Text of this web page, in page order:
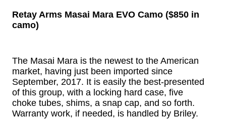
Retay Arms Masai Mara EVO Camo ($850 in
camo)
The Masai Mara is the newest to the American
market, having just been imported since
September, 2017. It is easily the best-presented
of this group, with a locking hard case, five
choke tubes, shims, a snap cap, and so forth.
Warranty work, if needed, is handled by Briley.